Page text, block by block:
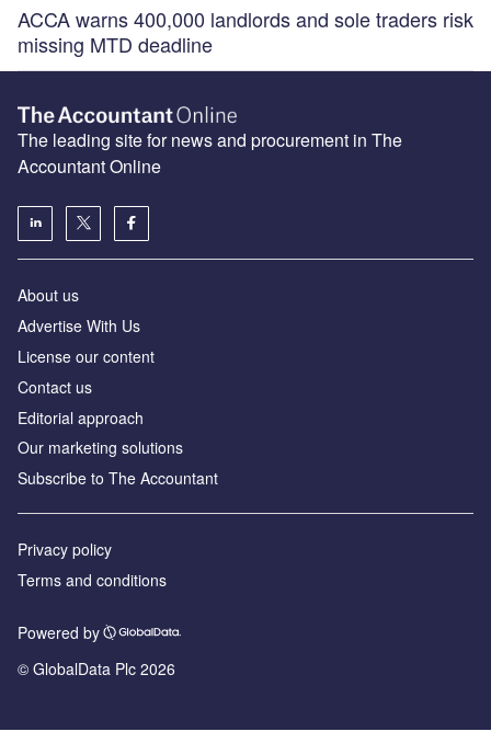
ACCA warns 400,000 landlords and sole traders risk
missing MTD deadline
The leading site for news and procurement in The
Accountant Online
About us
Advertise With Us
License our content
Contact us
Editorial approach
Our marketing solutions
Subscribe to The Accountant
Privacy policy
Terms and conditions
Powered by
© GlobalData Plc 2026